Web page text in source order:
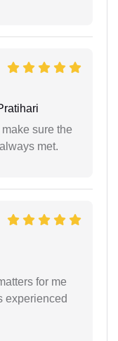
sure the
met.
for me
experienced